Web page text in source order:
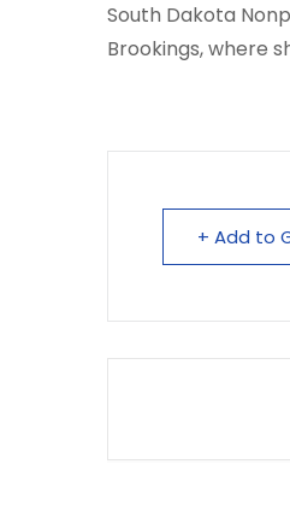
South Dakota
Brookings, where
+ Add to